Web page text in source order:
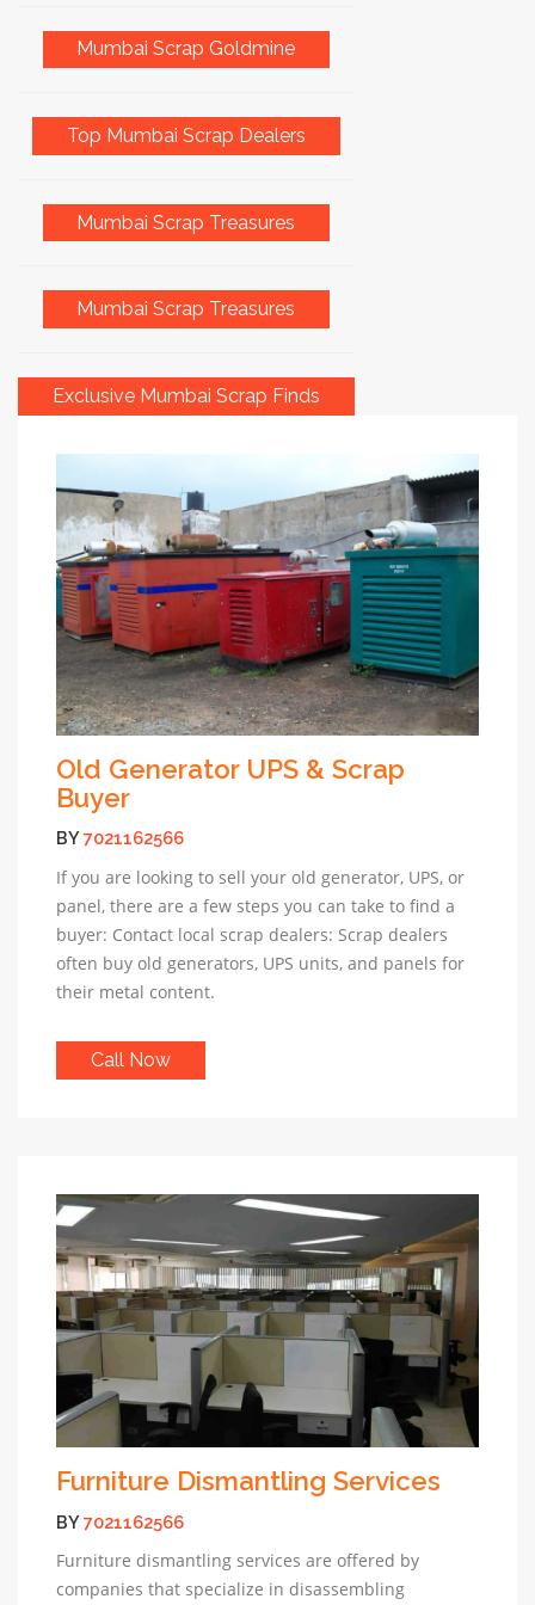
Mumbai Scrap Goldmine
Top Mumbai Scrap Dealers
Mumbai Scrap Treasures
Mumbai Scrap Treasures
Exclusive Mumbai Scrap Finds
Old Generator UPS & Scrap
Buyer
BY7021162566
If you are looking to sell your old generator, UPS, or
panel, there are a few steps you can take to find a
buyer: Contact local scrap dealers: Scrap dealers
often buy old generators, UPS units, and panels for
their metal content.
Call Now
Furniture Dismantling Services
BY7021162566
Furniture dismantling services are offered by
companies that specialize in disassembling